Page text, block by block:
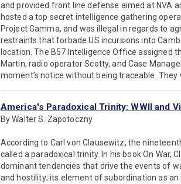
and provided front line defense aimed at NVA
hosted a top secret intelligence gathering
Project Gamma, and was illegal in regards to
restraints that forbade US incursions into
location. The B57 Intelligence Office assigned
Martin, radio operator Scotty, and Case
moment’s notice without being traceable.
America's Paradoxical Trinity: WWII and
By Walter S. Zapotoczny
According to Carl von Clausewitz, the
called a paradoxical trinity. In his book On
dominant tendencies that drive the events of
and hostility; its element of subordination as